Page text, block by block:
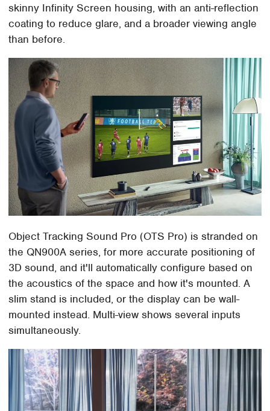
skinny Infinity Screen housing, with an anti-reflection
coating to reduce glare, and a broader viewing angle
than before.
Object Tracking Sound Pro (OTS Pro) is stranded on
the QN900A series, for more accurate positioning of
3D sound, and it'll automatically configure based on
the acoustics of the space and how it's mounted. A
slim stand is included, or the display can be wall-
mounted instead. Multi-view shows several inputs
simultaneously.